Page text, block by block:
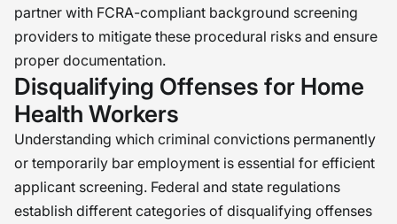
partner with FCRA-compliant background screening
providers to mitigate these procedural risks and ensure
proper documentation.
Disqualifying Offenses for Home
Health Workers
Understanding which criminal convictions permanently
or temporarily bar employment is essential for efficient
applicant screening. Federal and state regulations
establish different categories of disqualifying offenses